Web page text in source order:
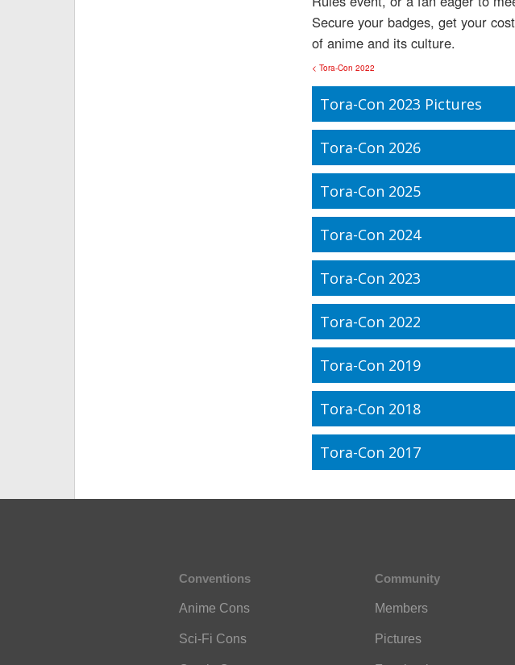
Secure your badges, get your
of anime and its culture.
< Tora-Con 2022
Tora-Con 2023 Pictures
Tora-Con 2026
Tora-Con 2025
Tora-Con 2024
Tora-Con 2023
Tora-Con 2022
Tora-Con 2019
Tora-Con 2018
Tora-Con 2017
Conventions
Anime Cons
Sci-Fi Cons
Community
Members
Pictures